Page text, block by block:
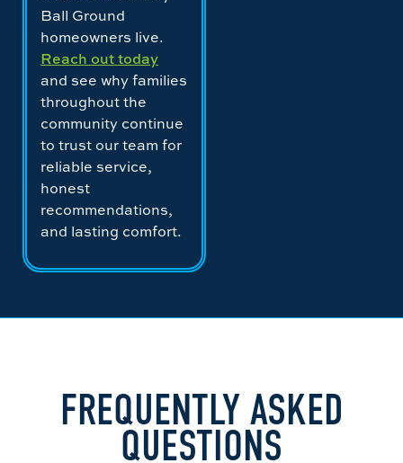
Ball Ground
homeowners live.
Reach out today
and see why families
throughout the
community continue
to trust our team for
reliable service,
honest
recommendations,
and lasting comfort.
FREQUENTLY ASKED
QUESTIONS